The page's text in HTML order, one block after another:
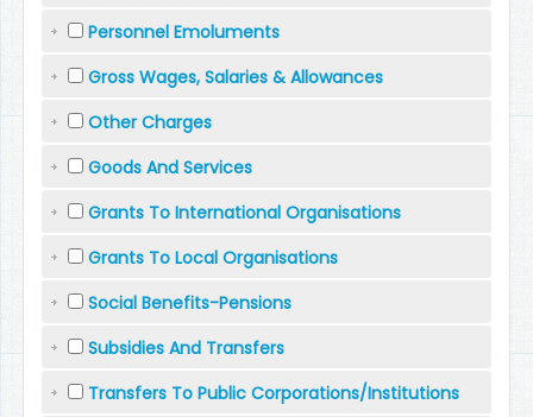
Personnel Emoluments
Gross Wages, Salaries & Allowances
Other Charges
Goods And Services
Grants To International Organisations
Grants To Local Organisations
Social Benefits-Pensions
Subsidies And Transfers
Transfers To Public Corporations/Institutions